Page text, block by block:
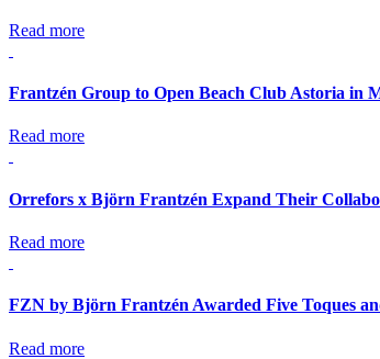
Read more
Frantzén Group to Open Beach Club Astoria in
Read more
Orrefors x Björn Frantzén Expand Their
Read more
FZN by Björn Frantzén Awarded Five Toques
Read more